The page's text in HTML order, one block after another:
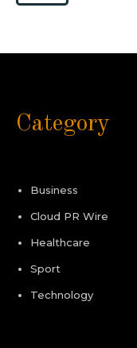
Category
Business
Cloud PR Wire
Healthcare
Sport
Technology